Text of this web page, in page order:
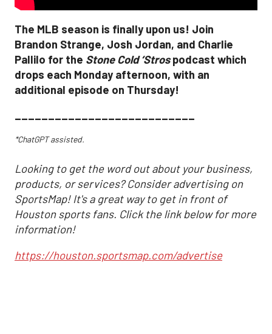
The MLB season is finally upon us! Join
Brandon Strange, Josh Jordan, and Charlie
Pallilo for the Stone Cold ‘Strospodcast which
drops each Monday afternoon, with an
additional episode on Thursday!
___________________________
*ChatGPT assisted.
Looking to get the word out about your business,
products, or services? Consider advertising on
SportsMap! It's a great way to get in front of
Houston sports fans. Click the link below for more
information!
https://houston.sportsmap.com/advertise